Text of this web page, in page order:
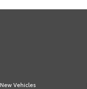
New Vehicles